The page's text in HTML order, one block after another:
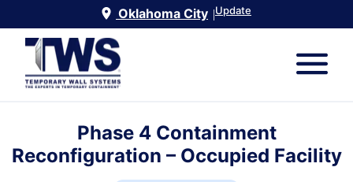
Oklahoma City |Update
Phase 4 Containment
Reconfiguration – Occupied Facility